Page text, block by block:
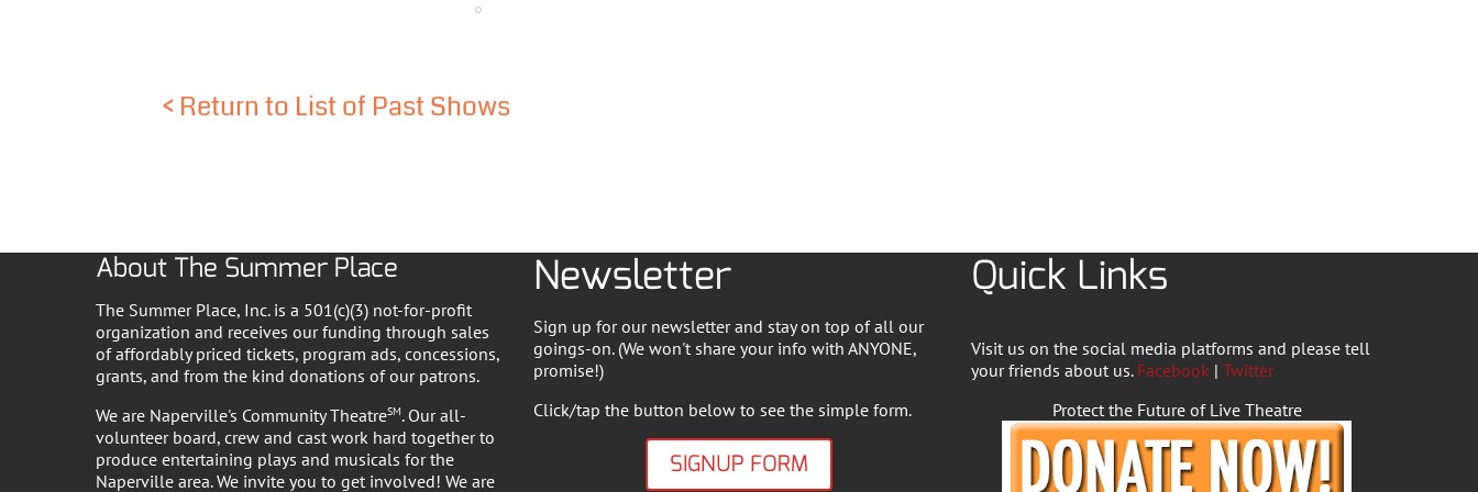
< Return to List of Past Shows
About The Summer Place
The Summer Place, Inc. is a 501(c)(3) not-for-profit
organization and receives our funding through sales
of affordably priced tickets, program ads, concessions,
grants, and from the kind donations of our patrons.
We are Naperville's Community TheatreSM. Our all-
volunteer board, crew and cast work hard together to
produce entertaining plays and musicals for the
Naperville area. We invite you to get involved! We are
Newsletter
Sign up for our newsletter and stay on top of all our
goings-on. (We won't share your info with ANYONE,
promise!)
Click/tap the button below to see the simple form.
SIGNUP FORM
Quick Links
Visit us on the social media platforms and please tell
your friends about us. Facebook | Twitter
Protect the Future of Live Theatre